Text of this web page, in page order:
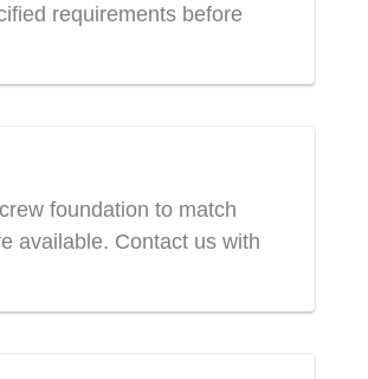
requirements before
foundation to match
available. Contact us with